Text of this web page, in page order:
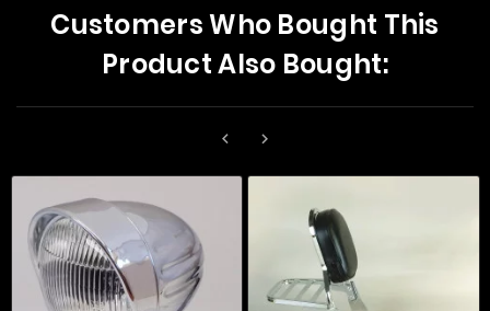
Customers Who Bought This
Product Also Bought:
 